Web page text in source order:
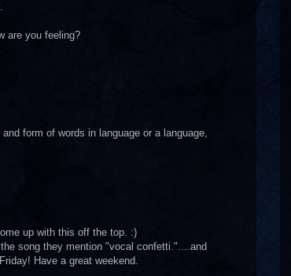
are you feeling?
form of words in language or a language,
up with this off the top. :)
song they mention "vocal confetti."....and
Have a great weekend.